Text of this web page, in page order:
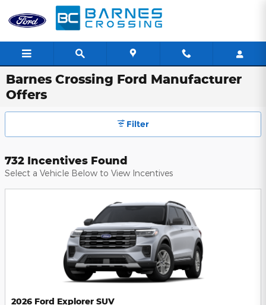
Skip to main content
Barnes Crossing Ford Manufacturer
Offers
Filter
732 Incentives Found
Select a Vehicle Below to View Incentives
2026 Ford Explorer SUV